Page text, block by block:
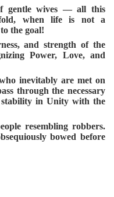
gentle wives — all this
when life is not a
the goal!
and strength of the
Power, Love, and
inevitably are met on
through the necessary
stability in Unity with the
resembling robbers.
bowed before